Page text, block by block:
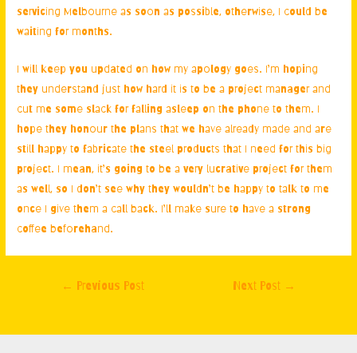
servicing Melbourne as soon as possible, otherwise, I could be
waiting for months.
I will keep you updated on how my apology goes. I’m hoping
they understand just how hard it is to be a project manager and
cut me some slack for falling asleep on the phone to them. I
hope they honour the plans that we have already made and are
still happy to fabricate the steel products that I need for this big
project. I mean, it’s going to be a very lucrative project for them
as well, so I don’t see why they wouldn’t be happy to talk to me
once I give them a call back. I’ll make sure to have a strong
coffee beforehand.
← Previous Post Next Post →